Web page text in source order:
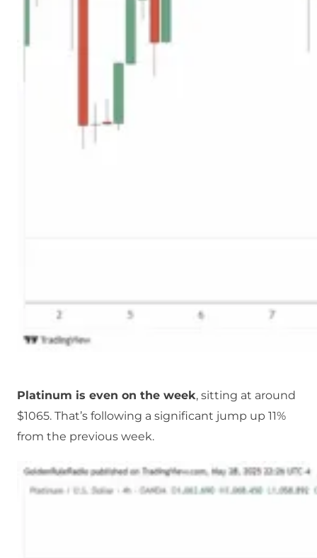
Platinum is even on the week, sitting at around
$1065. That’s following a significant jump up 11%
from the previous week.